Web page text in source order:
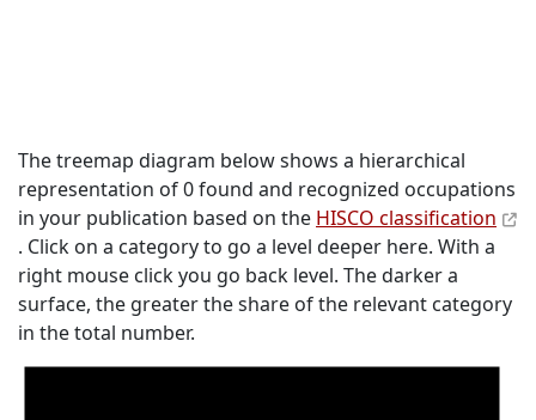
The treemap diagram below shows a hierarchical
representation of 0 found and recognized occupations
in your publication based on the HISCO classification
. Click on a category to go a level deeper here. With a
right mouse click you go back level. The darker a
surface, the greater the share of the relevant category
in the total number.